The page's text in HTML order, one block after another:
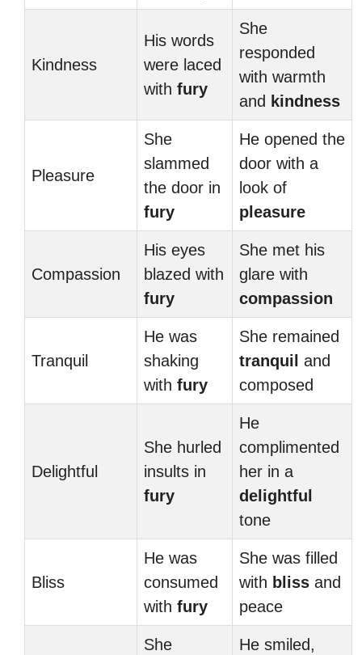
Kindness
His words
were laced
with fury
She
responded
with warmth
and kindness
Pleasure
She
slammed
the door in
fury
He opened the
door with a
look of
pleasure
Compassion
His eyes
blazed with
fury
She met his
glare with
compassion
Tranquil
He was
shaking
with fury
She remained
tranquil and
composed
Delightful
She hurled
insults in
fury
He
complimented
her in a
delightful
tone
Bliss
He was
consumed
with fury
She was filled
with bliss and
peace
She
He smiled,